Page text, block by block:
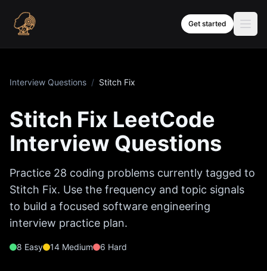
Get started
Interview Questions / Stitch Fix
Stitch Fix LeetCode
Interview Questions
Practice 28 coding problems currently tagged to
Stitch Fix. Use the frequency and topic signals
to build a focused software engineering
interview practice plan.
8 Easy 14 Medium 6 Hard